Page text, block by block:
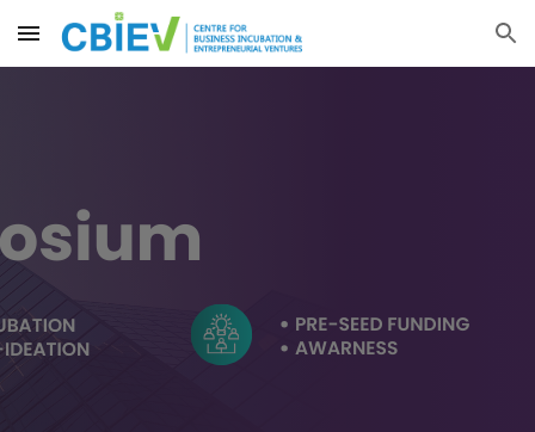
Skip to main content Skip to navigation